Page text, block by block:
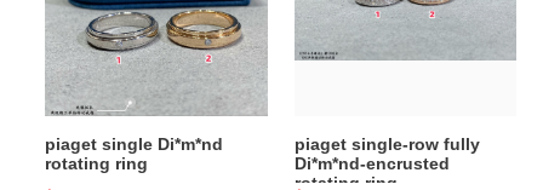
ring
piaget single Di*m*nd
rotating ring
Di*m*nd-
encrusted
rotating
piaget single-row fully
Di*m*nd-encrusted
rotating ring